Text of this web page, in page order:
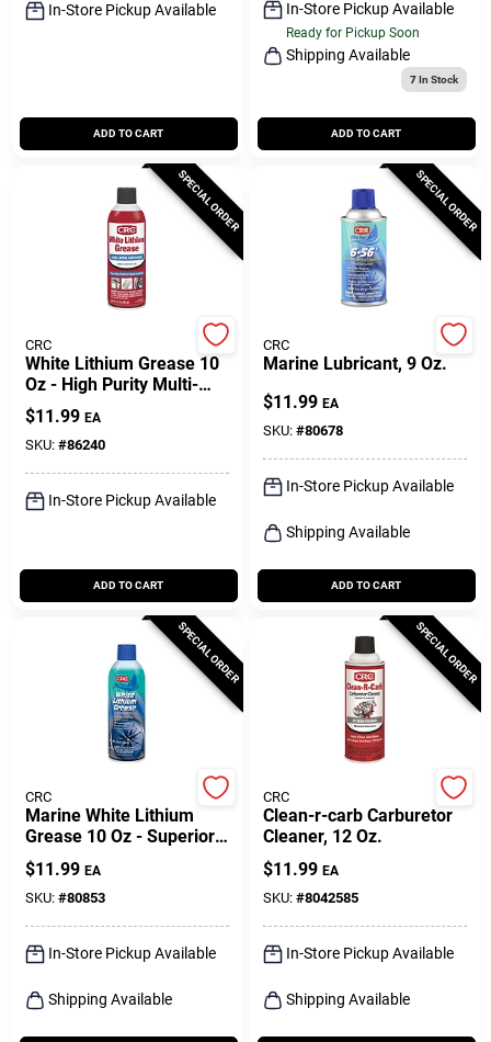
In-Store Pickup Available
ADD TO CART
In-Store Pickup Available
Ready for Pickup Soon
Shipping Available
7In Stock
ADD TO CART
SPECIAL ORDER
CRC
White Lithium Grease 10
Oz - High Purity Multi-
purpose Lubricant
$11.99 EA
SKU: #86240
In-Store Pickup Available
ADD TO CART
SPECIAL ORDER
CRC
Marine Lubricant, 9 Oz.
$11.99 EA
SKU: #80678
In-Store Pickup Available
Shipping Available
ADD TO CART
SPECIAL ORDER
CRC
Marine White Lithium
Grease 10 Oz - Superior
Lubrication For Marine
Applications
$11.99 EA
SKU: #80853
In-Store Pickup Available
Shipping Available
SPECIAL ORDER
CRC
Clean-r-carb Carburetor
Cleaner, 12 Oz.
$11.99 EA
SKU: #8042585
In-Store Pickup Available
Shipping Available